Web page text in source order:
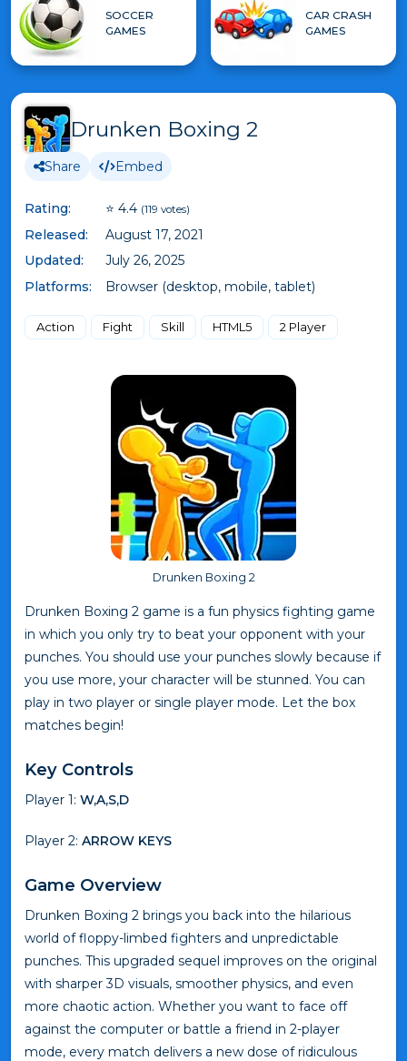
SOCCER
GAMES
CAR CRASH
GAMES
Drunken Boxing 2
Share Embed
Rating: ⭐ 4.4 (119 votes)
Released:
August 17, 2021
Updated:
July 26, 2025
Platforms:
Browser (desktop, mobile, tablet)
Action Fight Skill HTML5 2 Player
Drunken Boxing 2
Drunken Boxing 2 game is a fun physics fighting game
in which you only try to beat your opponent with your
punches. You should use your punches slowly because if
you use more, your character will be stunned. You can
play in two player or single player mode. Let the box
matches begin!
Key Controls
Player 1: W,A,S,D
Player 2: ARROW KEYS
Game Overview
Drunken Boxing 2 brings you back into the hilarious
world of floppy-limbed fighters and unpredictable
punches. This upgraded sequel improves on the original
with sharper 3D visuals, smoother physics, and even
more chaotic action. Whether you want to face off
against the computer or battle a friend in 2-player
mode, every match delivers a new dose of ridiculous